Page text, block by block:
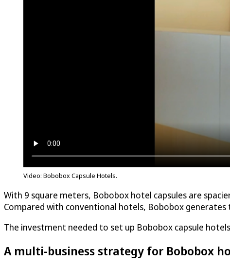
Video: Bobobox Capsule Hotels.
With 9 square meters, Bobobox hotel capsules are
Compared with conventional hotels, Bobobox generates
The investment needed to set up Bobobox capsule
A multi-business strategy for Bobobox